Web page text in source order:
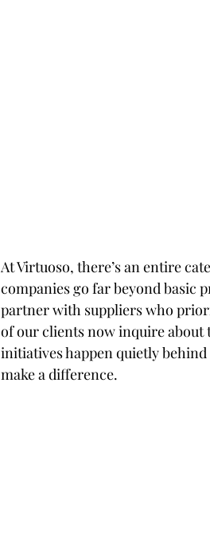
At Virtuoso, there’s an entire
companies go far beyond basic
partner with suppliers who
of our clients now inquire
initiatives happen quietly
make a difference.